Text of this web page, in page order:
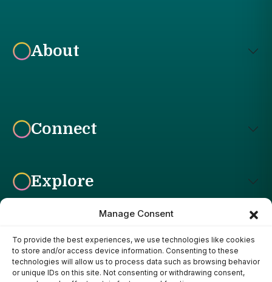
Manage Consent
To provide the best experiences, we use technologies like cookies
to store and/or access device information. Consenting to these
technologies will allow us to process data such as browsing behavior
or unique IDs on this site. Not consenting or withdrawing consent,
About
Connect
Explore
Affiliate Disclosure: The Bright Garden participates in affiliate
advertising programs, including the Amazon Services LLC
Associates Program. This means we may earn a commission if
you purchase products through links on our site, at no additional